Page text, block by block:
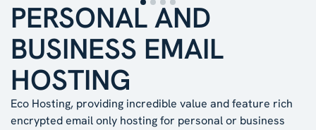
PERSONAL AND
BUSINESS EMAIL
HOSTING
Eco Hosting, providing incredible value and feature rich
encrypted email only hosting for personal or business